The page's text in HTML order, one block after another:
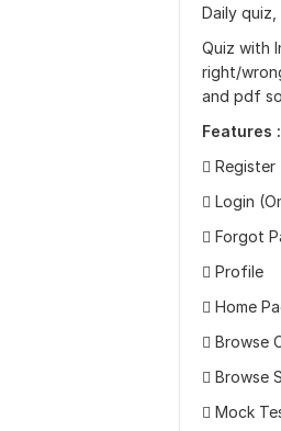
Daily
Quiz with
right/
and pdf
Features :
 Register
 Login
 Forgot
 Profile
 Home
 Browse
 Browse
 Mock